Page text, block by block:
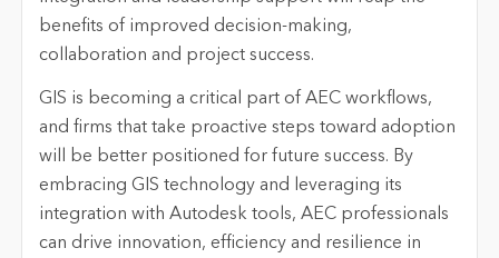
benefits of improved decision-making,
collaboration and project success.
GIS is becoming a critical part of AEC workflows,
and firms that take proactive steps toward adoption
will be better positioned for future success. By
embracing GIS technology and
leveraging its
integration with Autodesk tools, AEC professionals
can drive innovation, efficiencyand resilience in